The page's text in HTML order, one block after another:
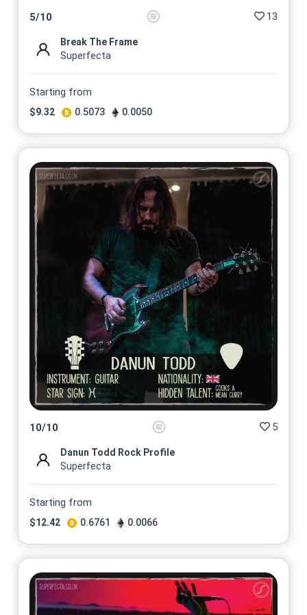
5/10 13
Break The Frame
Superfecta
Starting from
$9.32 0.5073 0.0050
10/10 5
Danun Todd Rock Profile
Superfecta
Starting from
$12.42 0.6761 0.0066